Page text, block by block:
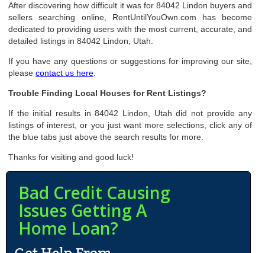
After discovering how difficult it was for 84042 Lindon buyers and
sellers searching online, RentUntilYouOwn.com has become
dedicated to providing users with the most current, accurate, and
detailed listings in 84042 Lindon, Utah.
If you have any questions or suggestions for improving our site,
pleasecontact us here
Trouble Finding Local Houses for Rent Listings?
If the initial results in 84042 Lindon, Utah did not provide any
listings of interest, or you just want more selections, click any of
the blue tabs just above the search results for more.
Thanks for visiting and good luck!
Bad Credit Causing
Issues Getting A
Home Loan?